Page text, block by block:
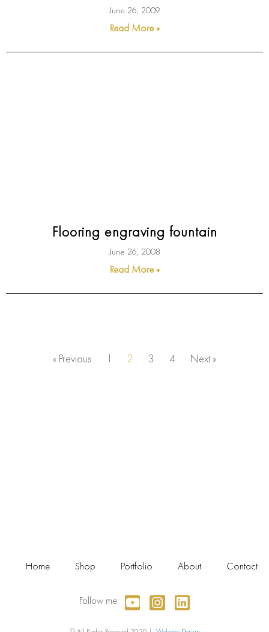
June 26, 2009
Read More »
Flooring engraving fountain
June 26, 2008
Read More »
« Previous 1 2 3 4 Next »
Home Shop Portfolio About Contact
Follow me: